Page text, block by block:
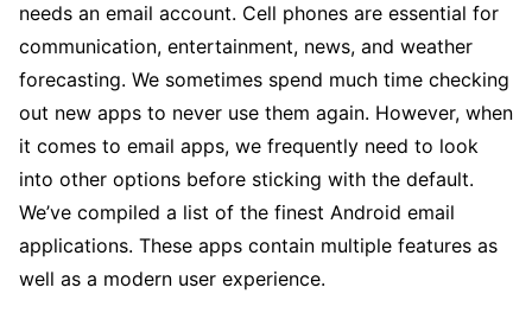
needs an email account. Cell phones are essential for
communication, entertainment, news, and weather
forecasting. We sometimes spend much time checking
out new apps to never use them again. However, when
it comes to email apps, we frequently need to look
into other options before sticking with the default.
We’ve compiled a list of the finest Android email
applications. These apps contain multiple features as
well as a modern user experience.